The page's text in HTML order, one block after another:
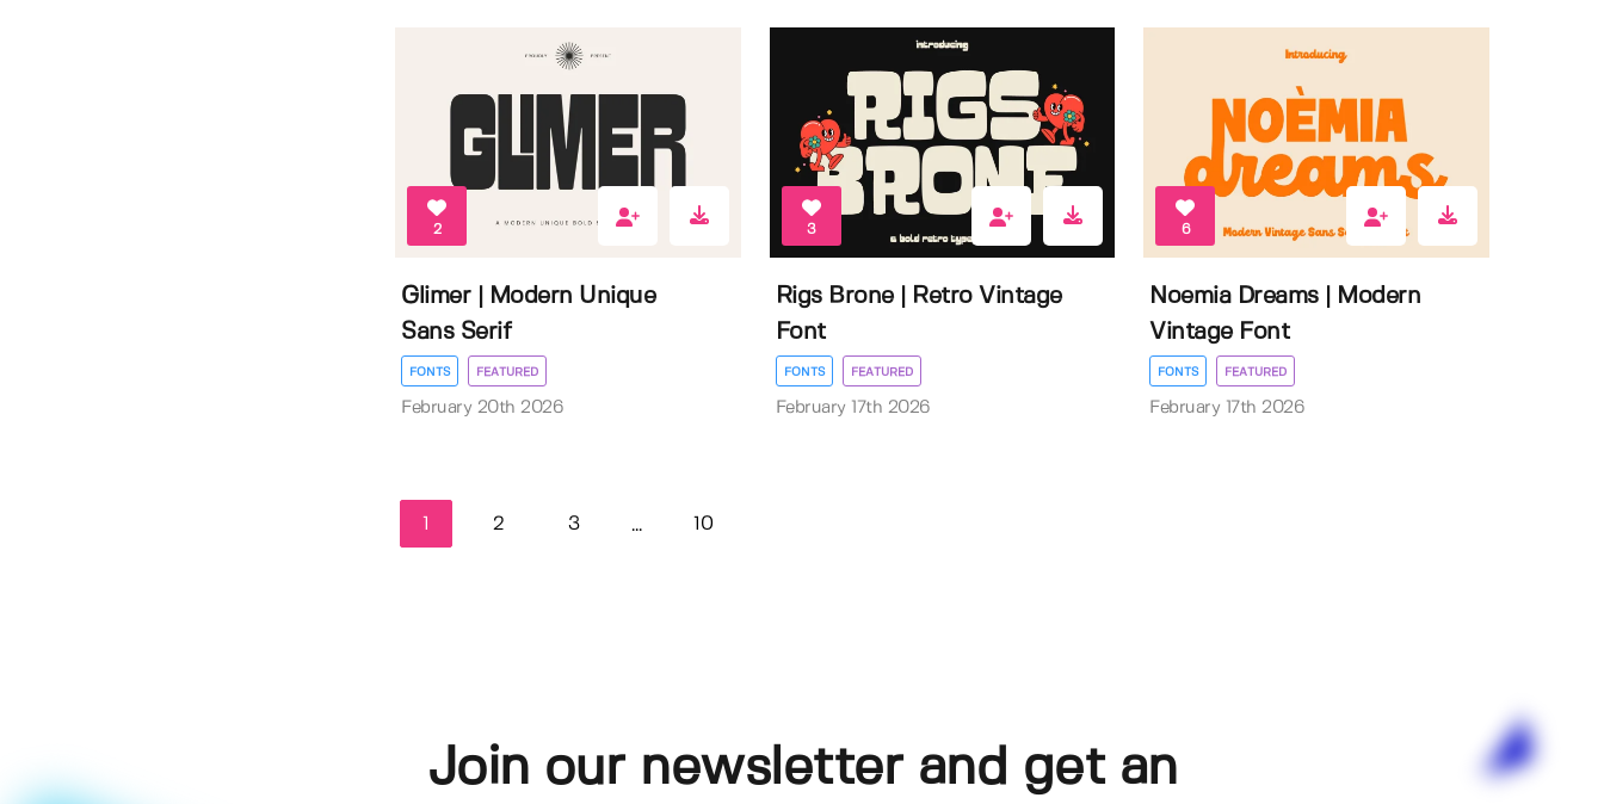
2
Glimer | Modern Unique
Sans Serif
FONTS FEATURED
February 20th 2026
3
Rigs Brone | Retro Vintage
Font
FONTS FEATURED
February 17th 2026
6
Noemia Dreams | Modern
Vintage Font
FONTS FEATURED
February 17th 2026
2 3 ... 10
Join our newsletter and get an